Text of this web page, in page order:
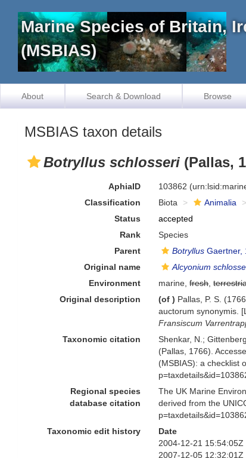
Marine Species of Britain,
(MSBIAS)
About Search & Download Browse
MSBIAS taxon details
Botryllus schlosseri (Pallas,
AphiaID 103862
Classification
Biota Animalia
Status
accepted
Rank
Species
Parent
Botryllus Gaertner,
Original name
Alcyonium
Environment
marine,fresh,
Original description
(of ) Pallas, P. S.
auctorum synonymis.
Fransiscum
Taxonomic citation Shenkar, N.;
(Pallas, 1766).
(MSBIAS): a checklist
Regional species
database citation
The UK Marine
derived from the
Taxonomic edit history
Date
2004-12-21 15:54:05Z
2007-12-05 12:32:01Z